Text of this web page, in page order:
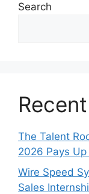
Search
The Talent
2026 Pays
Wire Speed
Sales